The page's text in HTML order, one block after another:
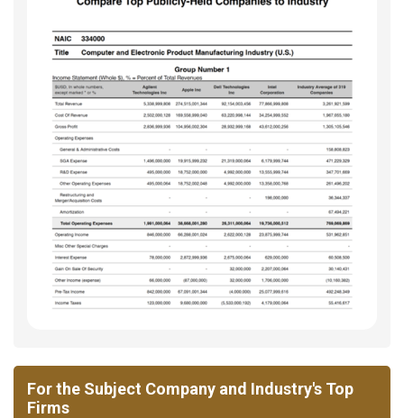
For the Subject Company and Industry's Top
Firms